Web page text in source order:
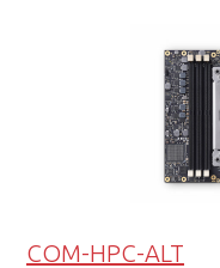
COM-HPC-ALT